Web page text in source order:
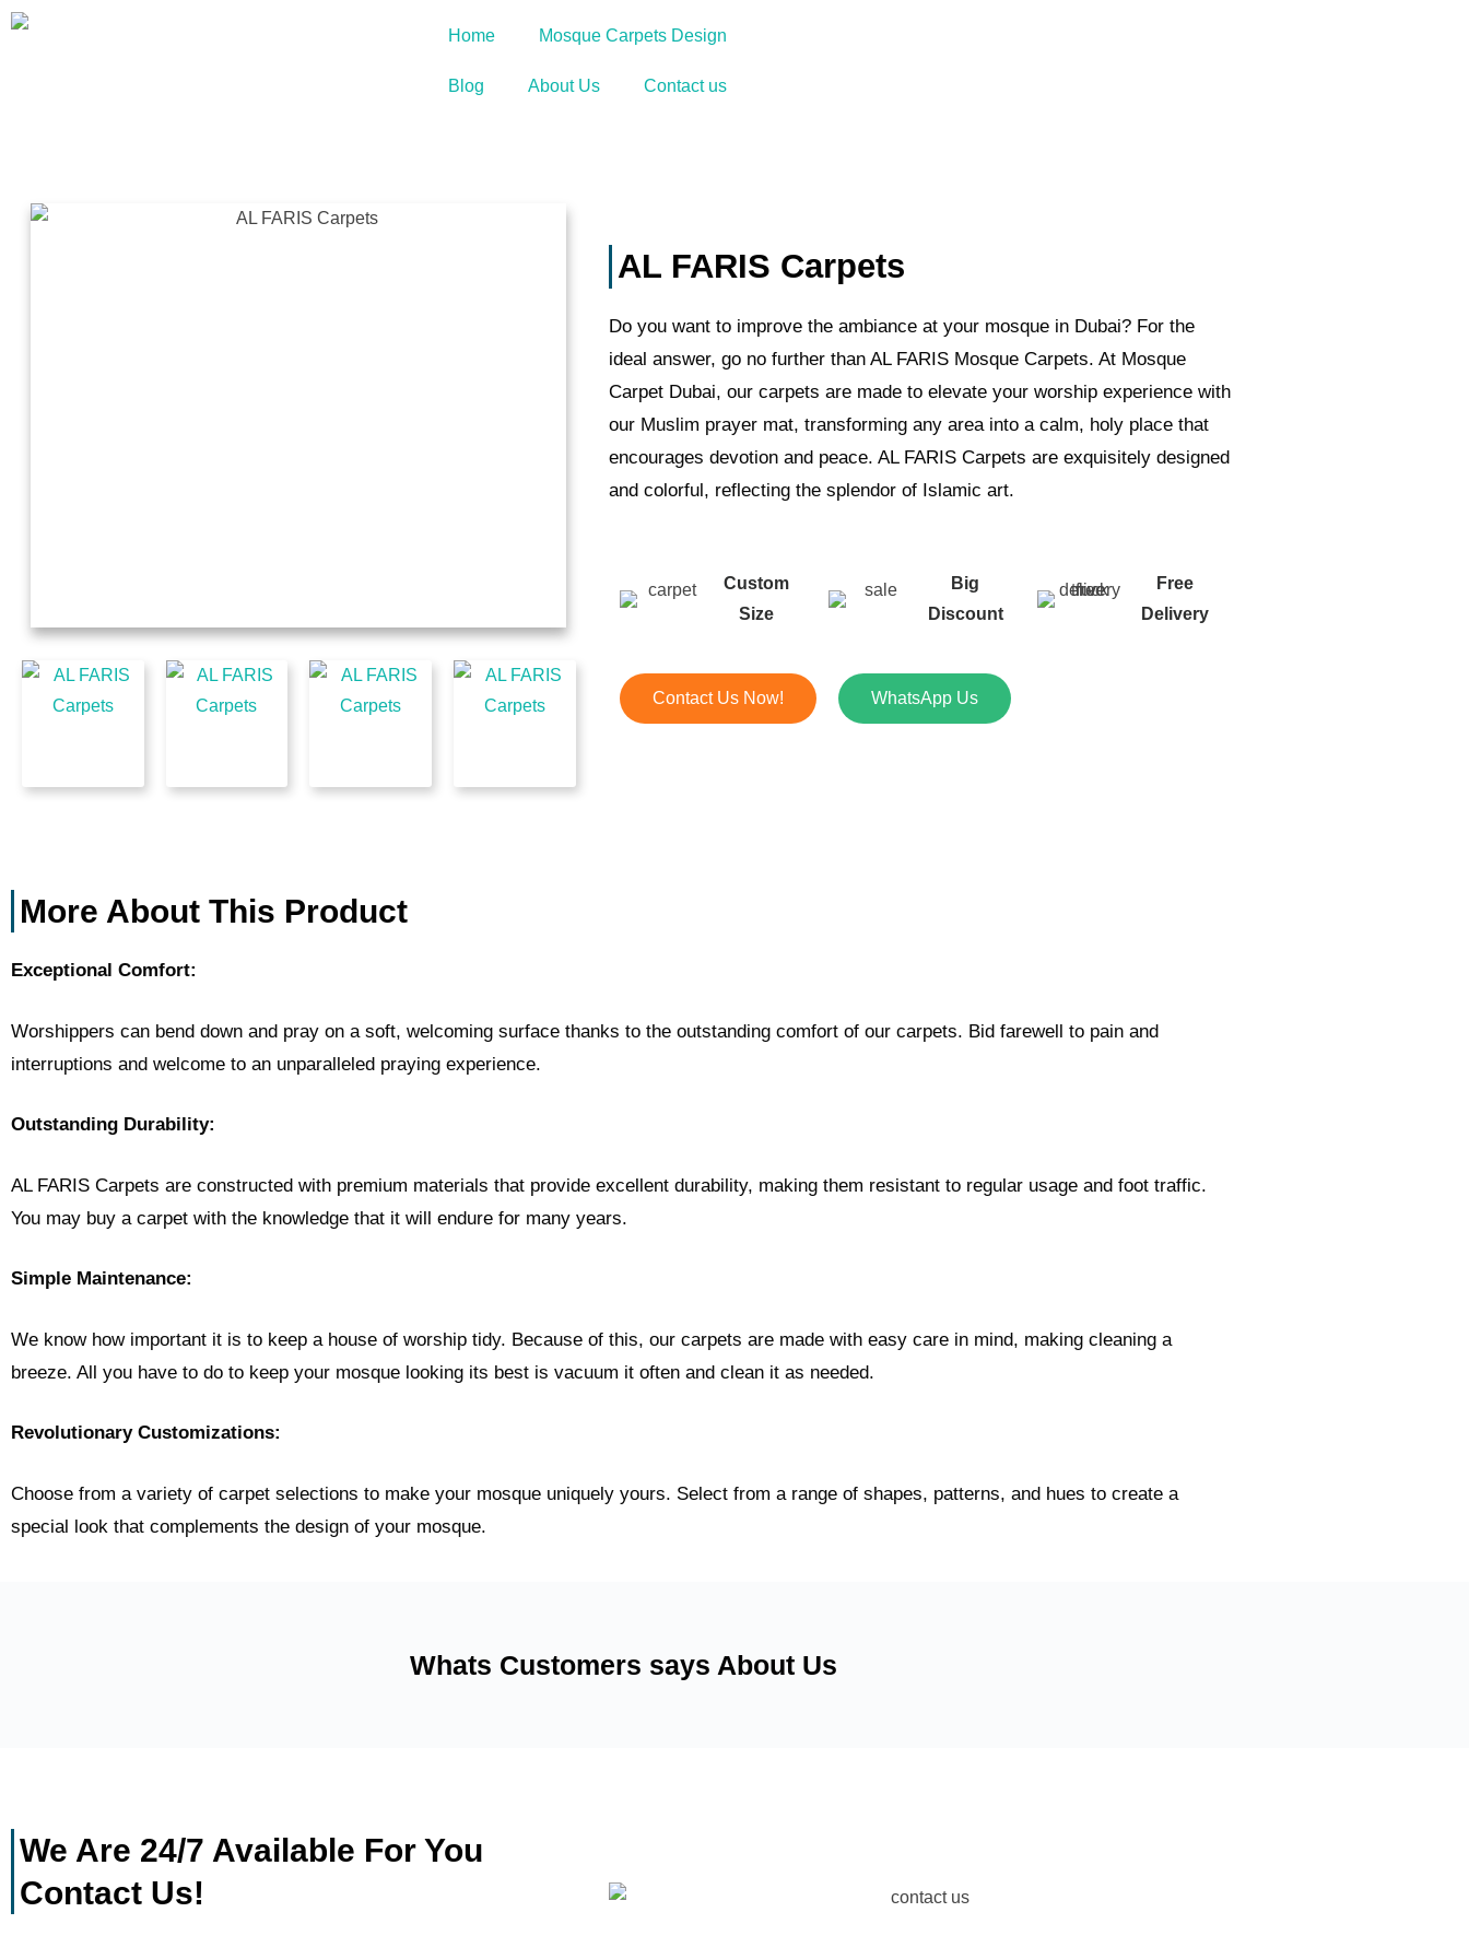
Home Mosque Carpets Design
Blog About Us Contact us
AL FARIS Carpets
Do you want to improve the ambiance at your mosque in Dubai? For the
ideal answer, go no further than AL FARIS Mosque Carpets. At Mosque
Carpet Dubai, our carpets are made to elevate your worship experience with
our Muslim prayer mat, transforming any area into a calm, holy place that
encourages devotion and peace. AL FARIS Carpets are exquisitely designed
and colorful, reflecting the splendor of Islamic art.
Custom
Size
Big
Discount
Free
Delivery
Contact Us Now! WhatsApp Us
More About This Product
Exceptional Comfort:
Worshippers can bend down and pray on a soft, welcoming surface thanks to the outstanding comfort of our carpets. Bid farewell to pain and
interruptions and welcome to an unparalleled praying experience.
Outstanding Durability:
AL FARIS Carpets are constructed with premium materials that provide excellent durability, making them resistant to regular usage and foot traffic.
You may buy a carpet with the knowledge that it will endure for many years.
Simple Maintenance:
We know how important it is to keep a house of worship tidy. Because of this, our carpets are made with easy care in mind, making cleaning a
breeze. All you have to do to keep your mosque looking its best is vacuum it often and clean it as needed.
Revolutionary Customizations:
Choose from a variety of carpet selections to make your mosque uniquely yours. Select from a range of shapes, patterns, and hues to create a
special look that complements the design of your mosque.
Whats Customers says About Us
We Are 24/7 Available For You
Contact Us!